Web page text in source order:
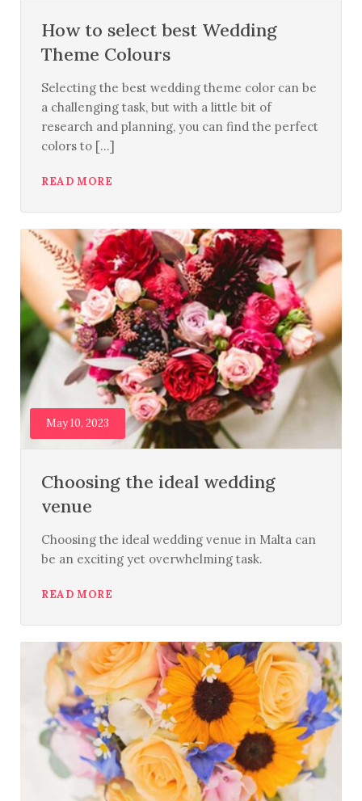
How to select best Wedding
Theme Colours
Selecting the best wedding theme color can be
a challenging task, but with a little bit of
research and planning, you can find the perfect
colors to [...]
READ MORE
May 10, 2023
Choosing the ideal wedding
venue
Choosing the ideal wedding venue in Malta can
be an exciting yet overwhelming task.
READ MORE